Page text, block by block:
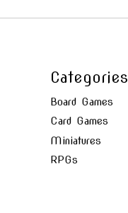
Categories
Board Games
Card Games
Miniatures
RPGs